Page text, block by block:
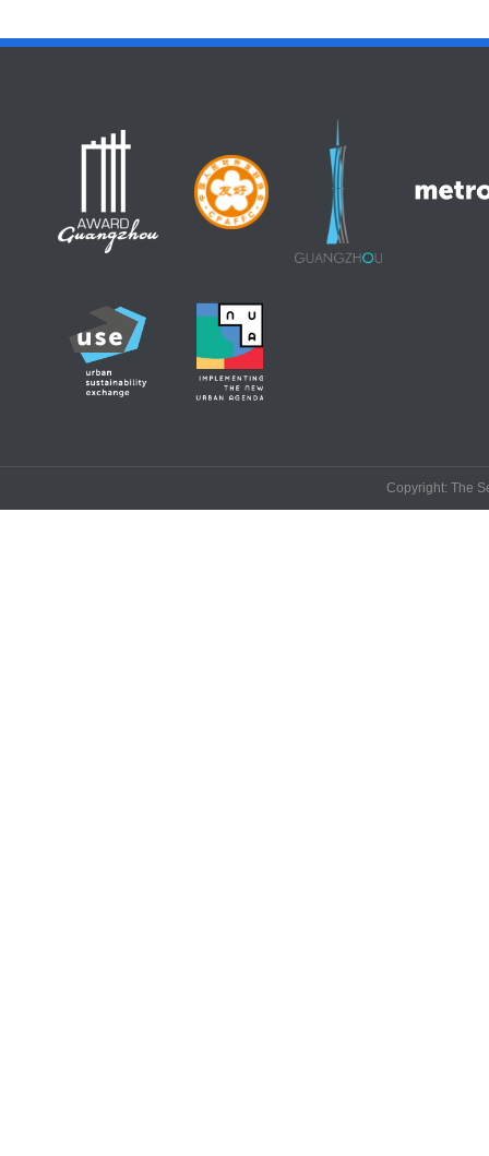
Copyright: The